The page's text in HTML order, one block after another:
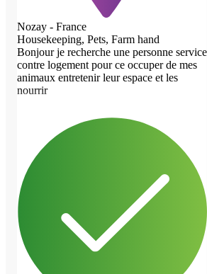
previous image next image
Nozay - France
Housekeeping, Pets, Farm hand
Bonjour je recherche une personne service
contre logement pour ce occuper de mes
animaux entretenir leur espace et les
nourrir